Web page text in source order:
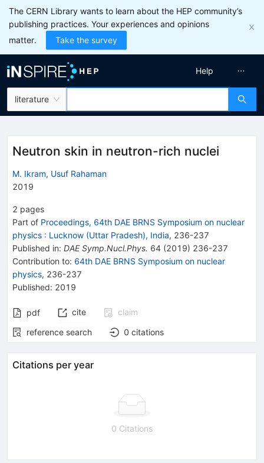
The CERN Library wants to learn about the HEP community’s
publishing practices. Your experiences and opinions
matter.
Take the survey
literature
Help
Neutron skin in neutron-rich nuclei
M. Ikram, Usuf Rahaman
2019
2 pages
Part of Proceedings, 64th DAE BRNS Symposium on nuclear
physics : Lucknow (Uttar Pradesh), India, 236-237
Published in: DAE Symp.Nucl.Phys. 64 (2019) 236-237
Contribution to: 64th DAE BRNS Symposium on nuclear
physics, 236-237
Published: 2019
pdf cite
claim
reference search
0 citations
Citations per year
0 Citations